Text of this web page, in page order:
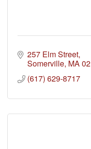
257 Elm Street
Somerville MA
(617) 629-8717